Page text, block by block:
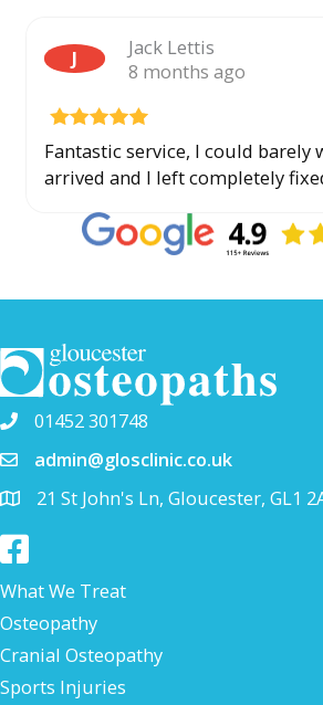
J
Jack Lettis
8 months ago
Fantastic service, I could barely
arrived and I left completely
01452 301748
admin@glosclinic.co.uk
21 St John's Ln, Gloucester, GL1
What We Treat
Osteopathy
Cranial Osteopathy
Sports Injuries